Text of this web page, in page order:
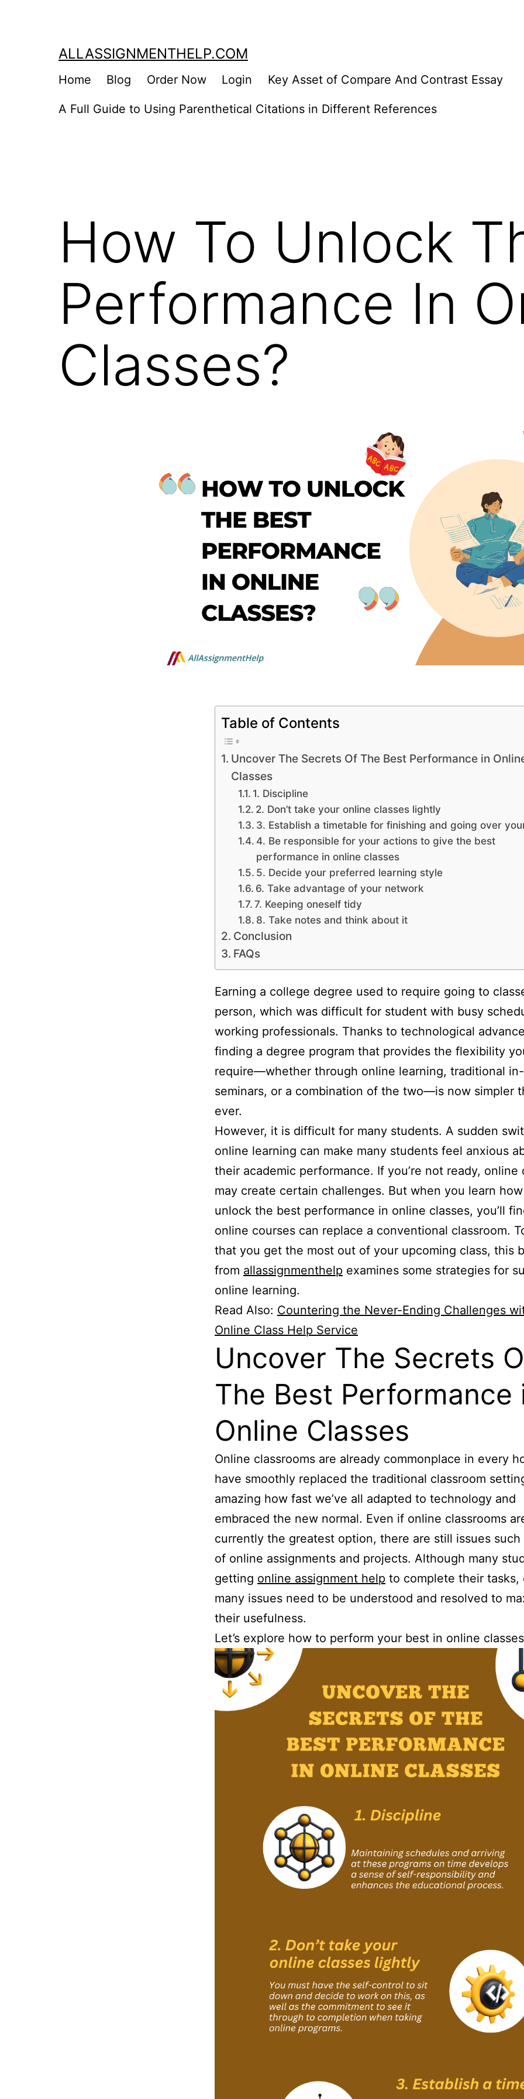
ALLASSIGNMENTHELP.COM
Home Blog Order Now Login Key Asset of Compare And Contrast Essay
A Full Guide to Using Parenthetical Citations in Different References
How To Unlock
Performance In
Classes?
Table of Contents
Uncover The Secrets Of The Best Performance in
Classes
1. Discipline
2. Don’t take your online classes lightly
3. Establish a timetable for finishing and going over
4. Be responsible for your actions to give the best
performance in online classes
5. Decide your preferred learning style
6. Take advantage of your network
7. Keeping oneself tidy
8. Take notes and think about it
Conclusion
FAQs
Earning a college degree used to require going to
person, which was difficult for student with busy
working professionals. Thanks to technological
finding a degree program that provides the flexibility
require—whether through online learning, traditional
seminars, or a combination of the two—is now simpler
ever.
However, it is difficult for many students. A sudden
online learning can make many students feel anxious
their academic performance. If you’re not ready, online
may create certain challenges. But when you learn
unlock the best performance in online classes, you’ll
online courses can replace a conventional classroom.
that you get the most out of your upcoming class, this
from allassignmenthelp examines some strategies for
online learning.
Read Also: Countering the Never-Ending Challenges
Online Class Help Service
Uncover The Secrets
The Best Performance
Online Classes
Online classrooms are already commonplace in every
have smoothly replaced the traditional classroom
amazing how fast we’ve all adapted to technology and
embraced the new normal. Even if online classrooms
currently the greatest option, there are still issues such
of online assignments and projects. Although many
getting online assignment help to complete their tasks,
many issues need to be understood and resolved to
their usefulness.
Let’s explore how to perform your best in online